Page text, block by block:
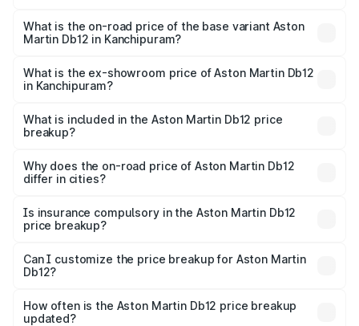
Cr Lakh in Kanchipuram.
What is the on-road price of the base variant Aston
Martin Db12 in Kanchipuram?
Cr Lakh in Kanchipuram.
What is the ex-showroom price of Aston Martin Db12
in Kanchipuram?
Martin Db12 in Kanchipuram is ₹4.34 Cr.
What is included in the Aston Martin Db12 price
breakup?
charges, insurance, road tax, handling fees, and optional
accessories.
Why does the on-road price of Aston Martin Db12
differ in cities?
charges, taxes, and insurance costs.
Is insurance compulsory in the Aston Martin Db12
price breakup?
Yes, at least third-party insurance is mandatory in India,
and it is included in the on-road price breakup.
Can I customize the price breakup for Aston Martin
Db12?
accessories, or different insurance plans, which will adjust
the final breakup.
How often is the Aston Martin Db12 price breakup
updated?